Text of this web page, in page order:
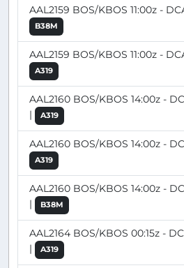
AAL2159 BOS/KBOS 11:00z -
B38M
AAL2159 BOS/KBOS 11:00z -
A319
AAL2160 BOS/KBOS 14:00z -
|
A319
AAL2160 BOS/KBOS 14:00z -
A319
AAL2160 BOS/KBOS 14:00z -
|
B38M
AAL2164 BOS/KBOS 00:15z -
|
A319